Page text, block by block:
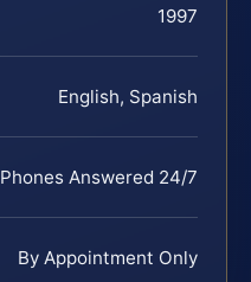
1997
English, Spanish
Phones Answered 24/7
By Appointment Only